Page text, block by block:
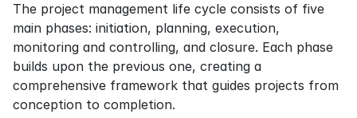
The project management life cycle consists of five
main phases: initiation, planning, execution,
monitoring and controlling, and closure. Each phase
builds upon the previous one, creating a
comprehensive framework that guides projects from
conception to completion.